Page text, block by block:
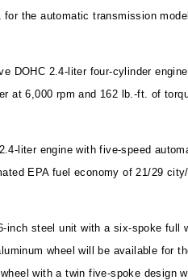
the automatic transmission
DOHC 2.4-liter four-cylinder
at 6,000 rpm and 162 lb.-ft. of
liter engine with five-speed
EPA fuel economy of 21/29
inch steel unit with a six-spoke full
wheel will be available for
with a twin five-spoke design